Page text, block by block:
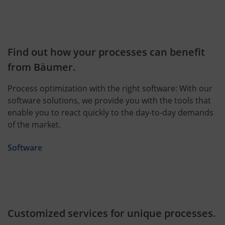
Find out how your processes can benefit
from Bäumer.
Process optimization with the right software: With our
software solutions, we provide you with the tools that
enable you to react quickly to the day-to-day demands
of the market.
Software
Customized services for unique processes.